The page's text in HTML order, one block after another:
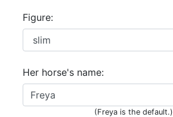
Figure:
Her horse's name:
(Freya is the default.)